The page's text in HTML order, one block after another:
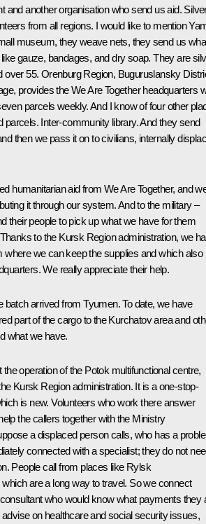
and another organisation who send us aid.
from all regions. I would like to mention
museum, they weave nets, they send us
gauze, bandages, and dry soap. They are
over 55. Orenburg Region, Buguruslansky
provides the We Are Together headquarters
parcels weekly. And I know of four other
parcels. Inter-community library. And they send
then we pass it on to civilians, internally
humanitarian aid from We Are Together, and
it through our system. And to the military –
their people to pick up what we have for them
to the Kursk Region administration, we
where we can keep the supplies and which also
We really appreciate their help.
batch arrived from Tyumen. To date, we have
part of the cargo to the Kurchatov area and
what we have.
operation of the Potok multifunctional centre,
Kursk Region administration. It is a one-stop-
is new. Volunteers who work there answer
the callers together with the Ministry
a displaced person calls, who has a
connected with a specialist; they do not
People call from places like Rylsk
are a long way to travel. So we connect
who would know what payments they
advise on healthcare and social security issues,